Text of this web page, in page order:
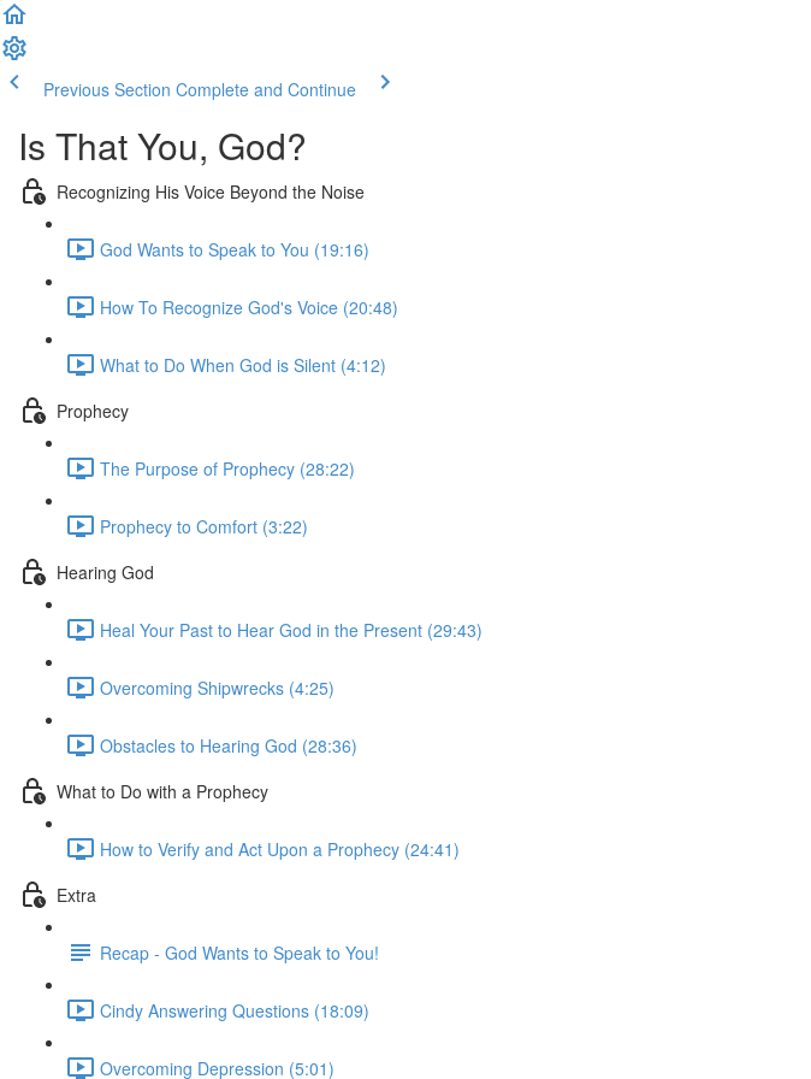
Previous Section Complete and Continue
Is That You, God?
Recognizing His Voice Beyond the Noise
God Wants to Speak to You (19:16)
How To Recognize God's Voice (20:48)
What to Do When God is Silent (4:12)
Prophecy
The Purpose of Prophecy (28:22)
Prophecy to Comfort (3:22)
Hearing God
Heal Your Past to Hear God in the Present (29:43)
Overcoming Shipwrecks (4:25)
Obstacles to Hearing God (28:36)
What to Do with a Prophecy
How to Verify and Act Upon a Prophecy (24:41)
Extra
Recap - God Wants to Speak to You!
Cindy Answering Questions (18:09)
Overcoming Depression (5:01)